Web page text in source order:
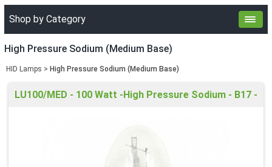
Shop by Category
High Pressure Sodium (Medium Base)
HID Lamps > High Pressure Sodium (Medium Base)
LU100/MED - 100 Watt -High Pressure Sodium - B17 -